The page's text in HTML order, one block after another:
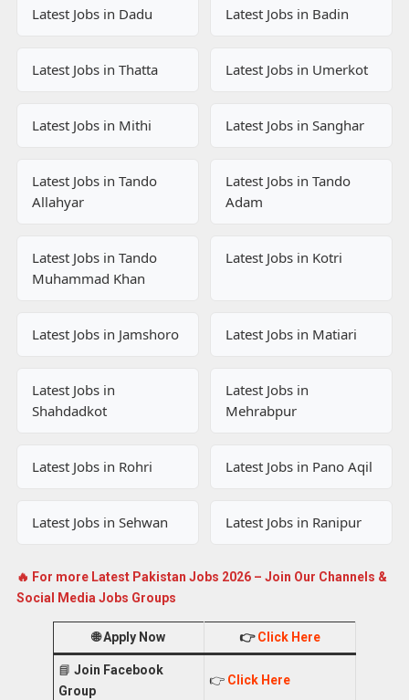
Latest Jobs in Dadu Latest Jobs in Badin
Latest Jobs in Thatta Latest Jobs in Umerkot
Latest Jobs in Mithi Latest Jobs in Sanghar
Latest Jobs in Tando
Allahyar
Latest Jobs in Tando
Adam
Latest Jobs in Tando
Muhammad Khan
Latest Jobs in Kotri
Latest Jobs in Jamshoro Latest Jobs in Matiari
Latest Jobs in
Shahdadkot
Latest Jobs in
Mehrabpur
Latest Jobs in Rohri Latest Jobs in Pano Aqil
Latest Jobs in Sehwan Latest Jobs in Ranipur
🔥 For more Latest Pakistan Jobs 2026 – Join Our Channels &
Social Media Jobs Groups
🌐Apply Now 👉Click Here
📘 Join Facebook
Group
👉 Click Here